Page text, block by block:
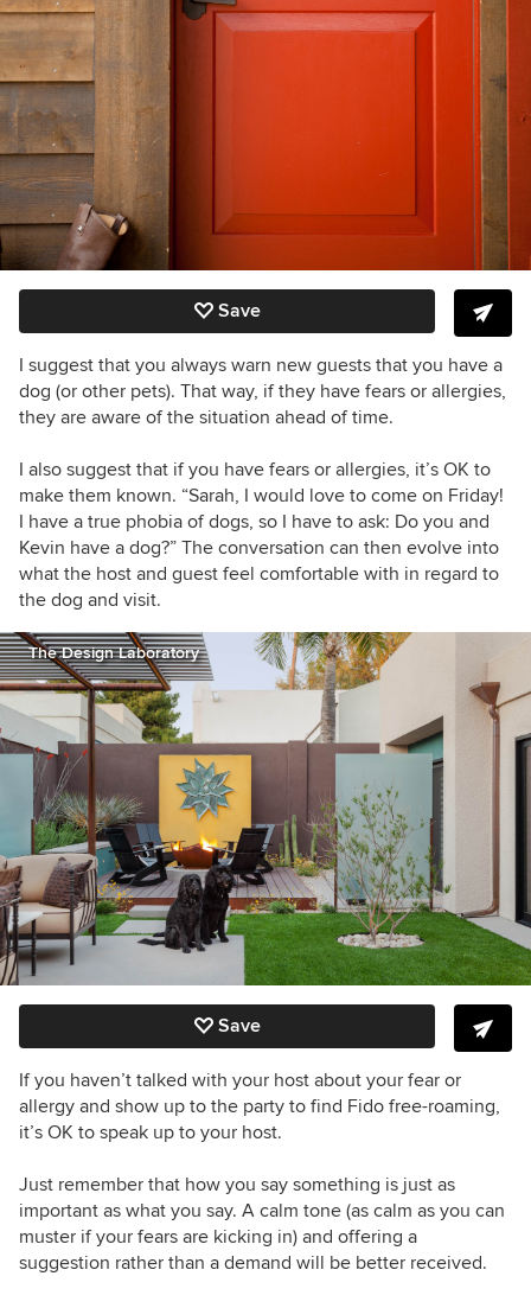
Save
I suggest that you always warn new guests that you have a
dog (or other pets). That way, if they have fears or allergies,
they are aware of the situation ahead of time.
I also suggest that if you have fears or allergies, it’s OK to
make them known. “Sarah, I would love to come on Friday!
I have a true phobia of dogs, so I have to ask: Do you and
Kevin have a dog?” The conversation can then evolve into
what the host and guest feel comfortable with in regard to
the dog and visit.
The Design Laboratory
Save
If you haven’t talked with your host about your fear or
allergy and show up to the party to find Fido free-roaming,
it’s OK to speak up to your host.
Just remember that how you say something is just as
important as what you say. A calm tone (as calm as you can
muster if your fears are kicking in) and offering a
suggestion rather than a demand will be better received.